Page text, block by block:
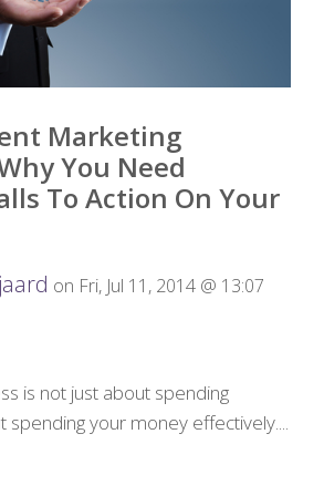
Marketing
You Need
To Action On Your
on Fri, Jul 11, 2014 @ 13:07
is not just about spending
your money effectively....